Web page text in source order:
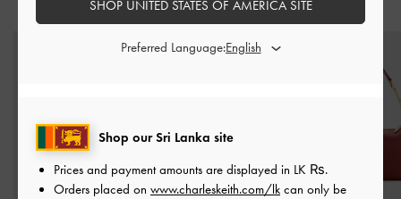
STYLE IT WITH
Shop our Sri Lanka site
Prices and payment amounts are displayed in LK ₨.
Orders placed on www.charleskeith.com/lk can only be
SHOP UNITED STATES OF AMERICA SITE
Preferred Language: